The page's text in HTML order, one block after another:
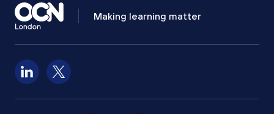
Making learning matter
Follow us on LinkedIn
Follow us on X